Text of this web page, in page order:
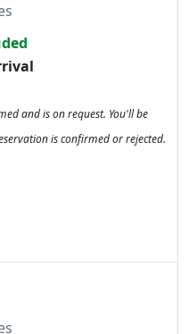
and is on request. You'll be
is confirmed or rejected.